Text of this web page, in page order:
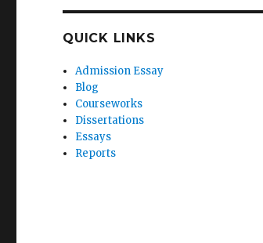
QUICK LINKS
Admission Essay
Blog
Courseworks
Dissertations
Essays
Reports